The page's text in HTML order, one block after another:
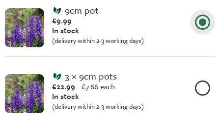
9cm pot
£9.99
In stock
(delivery within 2-3 working days)
3 × 9cm pots
£22.99 £7.66 each
In stock
(delivery within 2-3 working days)